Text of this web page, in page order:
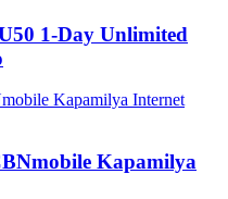
1-Day Unlimited
Kapamilya